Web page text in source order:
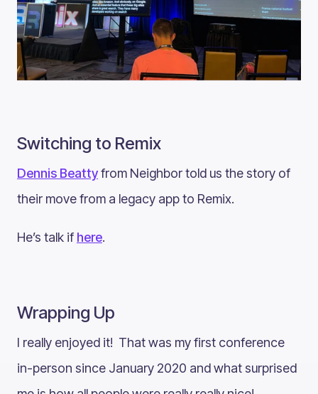
Switching to Remix
Dennis Beattyfrom Neighbor told us the story of
their move from a legacy app to Remix.
He’s talk if here.
Wrapping Up
I really enjoyed it! That was my first conference
in-person since January 2020 and what surprised